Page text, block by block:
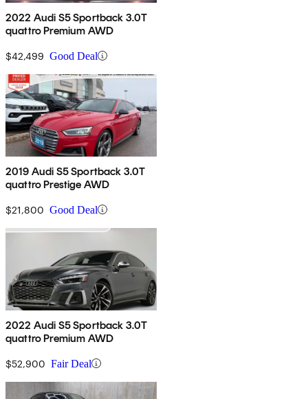
2022 Audi S5 Sportback 3.0T
quattro Premium AWD
$42,499 Good Deal
2019 Audi S5 Sportback 3.0T
quattro Prestige AWD
$21,800 Good Deal
2022 Audi S5 Sportback 3.0T
quattro Premium AWD
$52,900 Fair Deal